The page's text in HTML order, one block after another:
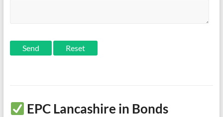
Send
EPC Lancashire in Bonds